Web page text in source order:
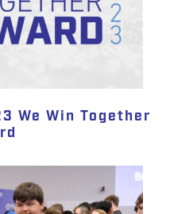
We Win Together